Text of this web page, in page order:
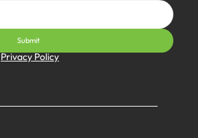
Submit
Privacy Policy